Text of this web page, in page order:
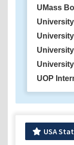
UMass
UOP
USA